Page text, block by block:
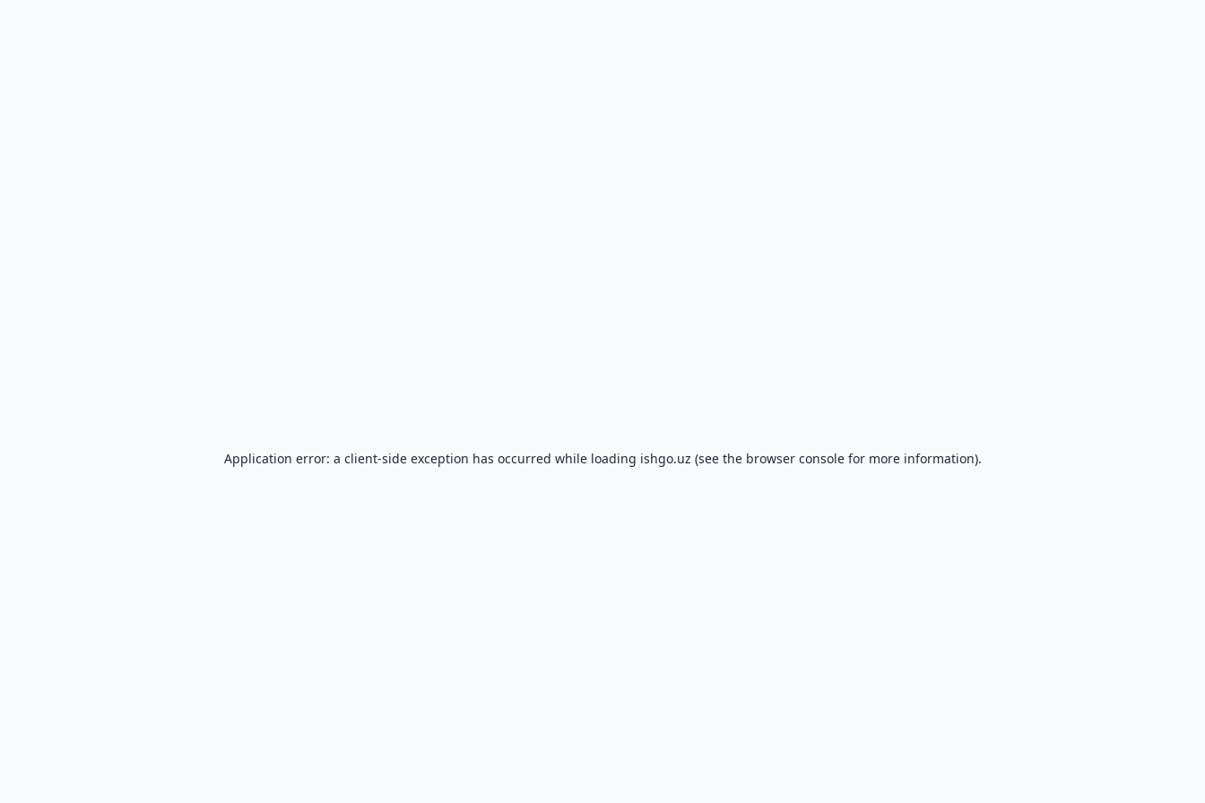
Application error: a client-side exception has occurred while loading ishgo.uz (see the browser consolefor more information).